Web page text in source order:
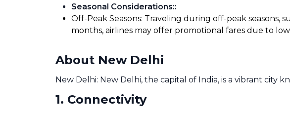
Seasonal Considerations::
Off-Peak Seasons: Traveling during off-peak seasons,
months, airlines may offer promotional fares due to
About New Delhi
New Delhi: New Delhi, the capital of India, is a vibrant city
1. Connectivity